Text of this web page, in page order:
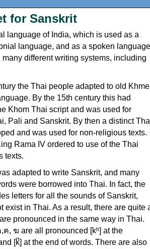
for Sanskrit
language of India, which is used as a
language, and as a spoken
many different writing systems, including
the Thai people adapted to old
By the 15th century this had
Khom Thai script and was used for
Pali and Sanskrit. By then a distinct
and was used for non-religious texts.
Rama IV ordered to use of the Thai
texts.
adapted to write Sanskrit, and many
were borrowed into Thai. In fact, the
letters for all the sounds of Sanskrit,
exist in Thai. As a result, there are quite
pronounced in the same way in Thai.
, ฆ are all pronounced [kʰ] at the
[k̚] at the end of words. There are also